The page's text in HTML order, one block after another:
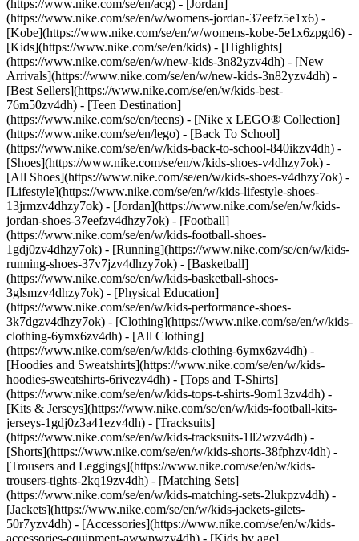
(https://www.nike.com/se/en/acg) - [Jordan]
(https://www.nike.com/se/en/w/womens-jordan-37eefz5e1x6) -
[Kobe](https://www.nike.com/se/en/w/womens-kobe-5e1x6zpgd6) -
[Kids](https://www.nike.com/se/en/kids) - [Highlights]
(https://www.nike.com/se/en/w/new-kids-3n82yzv4dh) - [New
Arrivals](https://www.nike.com/se/en/w/new-kids-3n82yzv4dh) -
[Best Sellers](https://www.nike.com/se/en/w/kids-best-
76m50zv4dh) - [Teen Destination]
(https://www.nike.com/se/en/teens) - [Nike x LEGO® Collection]
(https://www.nike.com/se/en/lego) - [Back To School]
(https://www.nike.com/se/en/w/kids-back-to-school-840ikzv4dh) -
[Shoes](https://www.nike.com/se/en/w/kids-shoes-v4dhzy7ok) -
[All Shoes](https://www.nike.com/se/en/w/kids-shoes-v4dhzy7ok) -
[Lifestyle](https://www.nike.com/se/en/w/kids-lifestyle-shoes-
13jrmzv4dhzy7ok) - [Jordan](https://www.nike.com/se/en/w/kids-
jordan-shoes-37eefzv4dhzy7ok) - [Football]
(https://www.nike.com/se/en/w/kids-football-shoes-
1gdj0zv4dhzy7ok) - [Running](https://www.nike.com/se/en/w/kids-
running-shoes-37v7jzv4dhzy7ok) - [Basketball]
(https://www.nike.com/se/en/w/kids-basketball-shoes-
3glsmzv4dhzy7ok) - [Physical Education]
(https://www.nike.com/se/en/w/kids-performance-shoes-
3k7dgzv4dhzy7ok) - [Clothing](https://www.nike.com/se/en/w/kids-
clothing-6ymx6zv4dh) - [All Clothing]
(https://www.nike.com/se/en/w/kids-clothing-6ymx6zv4dh) -
[Hoodies and Sweatshirts](https://www.nike.com/se/en/w/kids-
hoodies-sweatshirts-6rivezv4dh) - [Tops and T-Shirts]
(https://www.nike.com/se/en/w/kids-tops-t-shirts-9om13zv4dh) -
[Kits & Jerseys](https://www.nike.com/se/en/w/kids-football-kits-
jerseys-1gdj0z3a41ezv4dh) - [Tracksuits]
(https://www.nike.com/se/en/w/kids-tracksuits-1ll2wzv4dh) -
[Shorts](https://www.nike.com/se/en/w/kids-shorts-38fphzv4dh) -
[Trousers and Leggings](https://www.nike.com/se/en/w/kids-
trousers-tights-2kq19zv4dh) - [Matching Sets]
(https://www.nike.com/se/en/w/kids-matching-sets-2lukpzv4dh) -
[Jackets](https://www.nike.com/se/en/w/kids-jackets-gilets-
50r7yzv4dh) - [Accessories](https://www.nike.com/se/en/w/kids-
accessories-equipment-awwpwzv4dh) - [Kids by age]